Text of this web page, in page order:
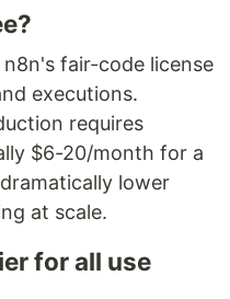
fair-code license
executions.
requires
$6-20/month for a
lower
at scale.
for all use